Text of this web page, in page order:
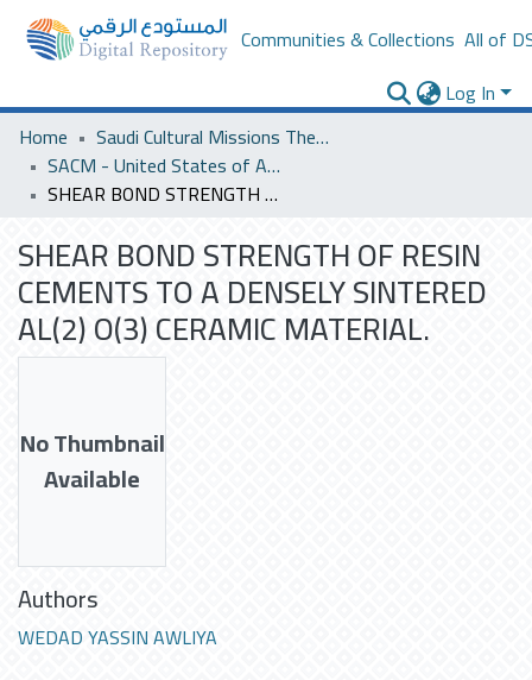
Communities & Collections All of
Log In
Home
Saudi Cultural Missions Theses & Dissertations
SACM - United States of America
SHEAR BOND STRENGTH OF RESIN CEMENTS TO A DENSELY SINTERED AL(2) O(3) CERAMIC MATERIAL.
SHEAR BOND STRENGTH OF RESIN
CEMENTS TO A DENSELY SINTERED
AL(2) O(3) CERAMIC MATERIAL.
No Thumbnail
Available
Authors
WEDAD YASSIN AWLIYA